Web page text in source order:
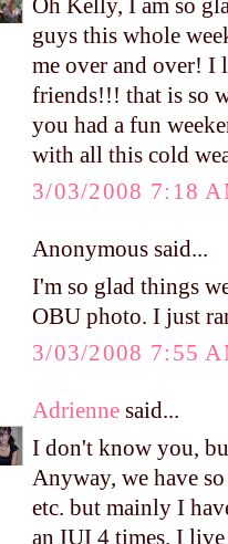
Oh Kelly, I am so
guys this whole
me over and over! I
friends!!! that is so
you had a fun
with all this cold
3/03/2008 7:18
Anonymous said...
I'm so glad things
OBU photo. I just
3/03/2008 7:55
Adrienne said...
I don't know you,
Anyway, we have
etc. but mainly I
an IUI 4 times. I